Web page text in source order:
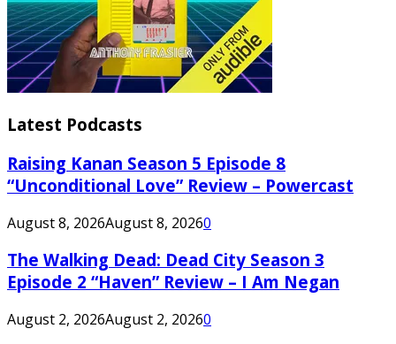
Latest Podcasts
Raising Kanan Season 5 Episode 8
“Unconditional Love” Review – Powercast
August 8, 2026August 8, 20260
The Walking Dead: Dead City Season 3
Episode 2 “Haven” Review – I Am Negan
August 2, 2026August 2, 20260